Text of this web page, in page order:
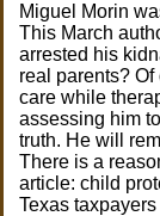
Miguel Morin
This March
arrested his
real parents?
care while
assessing him
truth. He will
There is a
article: child
Texas